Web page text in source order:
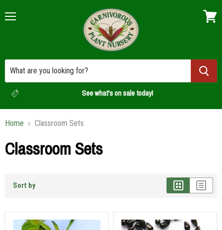
See what's on sale today!
Home Classroom Sets
Classroom Sets
Sort by